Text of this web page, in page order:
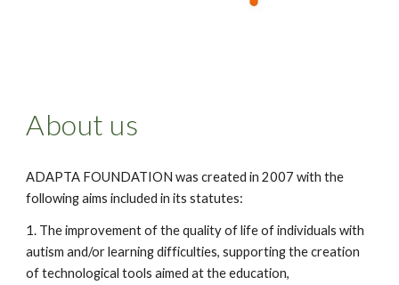
About us
ADAPTA FOUNDATION was created in 2007 with the
following aims included in its statutes:
1. The improvement of the quality of life of individuals with
autism and/or learning difficulties, supporting the creation
of technological tools aimed at the education,